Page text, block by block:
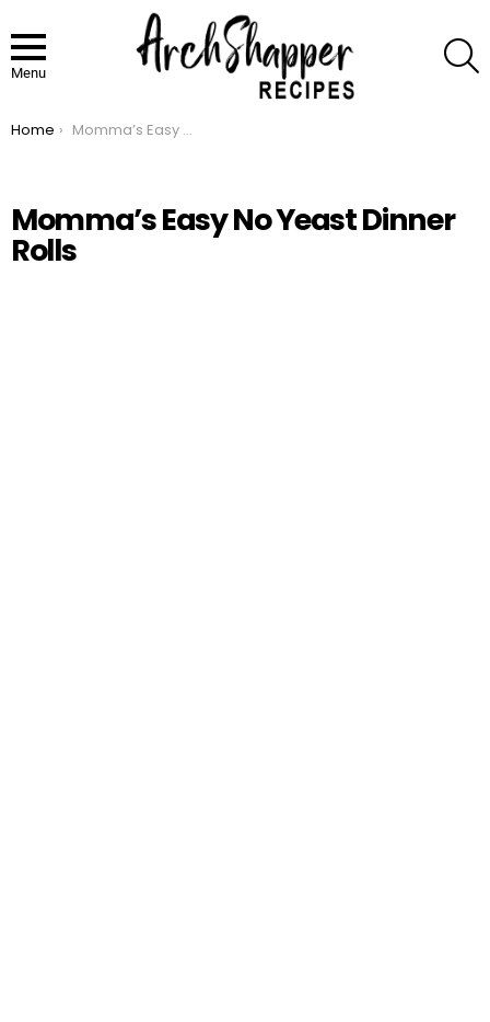
Menu
You are here:
Home Momma’s Easy No Yeast Dinner Rolls
Momma’s Easy No Yeast Dinner
Rolls